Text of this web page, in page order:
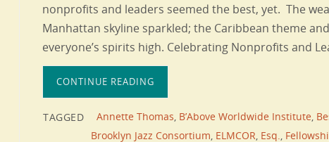
nonprofits and leaders seemed the best, yet. The
Manhattan skyline sparkled; the Caribbean theme
everyone’s spirits high. Celebrating Nonprofits and
CONTINUE READING
TAGGED Annette Thomas, B’Above Worldwide Institute,
Brooklyn Jazz Consortium, ELMCOR, Esq.,